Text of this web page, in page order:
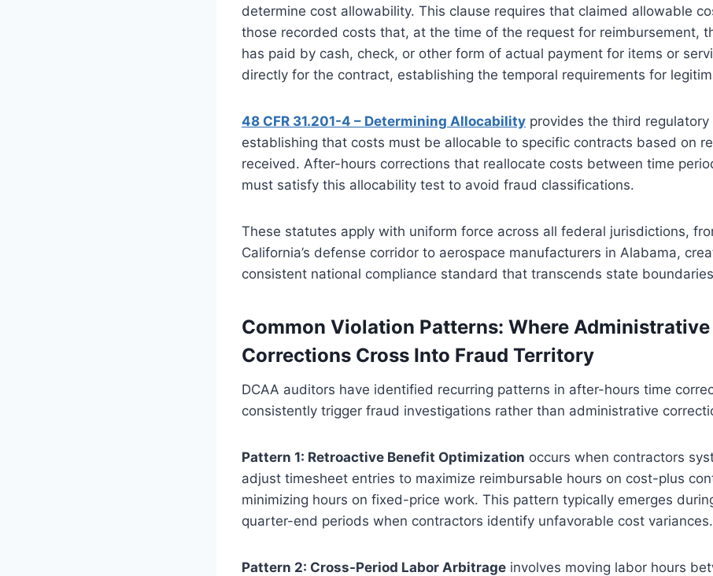
determine cost allowability. This clause requires that claimed allowable
those recorded costs that, at the time of the request for reimbursement,
has paid by cash, check, or other form of actual payment for items or
directly for the contract, establishing the temporal requirements for
48 CFR 31.201-4 – Determining Allocability provides the third regulatory
establishing that costs must be allocable to specific contracts based on
received. After-hours corrections that reallocate costs between time
must satisfy this allocability test to avoid fraud classifications.
These statutes apply with uniform force across all federal jurisdictions,
California’s defense corridor to aerospace manufacturers in Alabama,
consistent national compliance standard that transcends state
Common Violation Patterns: Where Administrative
Corrections Cross Into Fraud Territory
DCAA auditors have identified recurring patterns in after-hours time
consistently trigger fraud investigations rather than administrative
Pattern 1: Retroactive Benefit Optimization occurs when contractors
adjust timesheet entries to maximize reimbursable hours on cost-plus
minimizing hours on fixed-price work. This pattern typically emerges
quarter-end periods when contractors identify unfavorable cost variances.
Pattern 2: Cross-Period Labor Arbitrage involves moving labor hours